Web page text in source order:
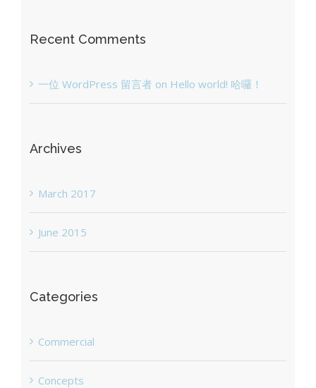
Recent Comments
一位 WordPress 留言者 on Hello world! 哈囉！
Archives
March 2017
June 2015
Categories
Commercial
Concepts